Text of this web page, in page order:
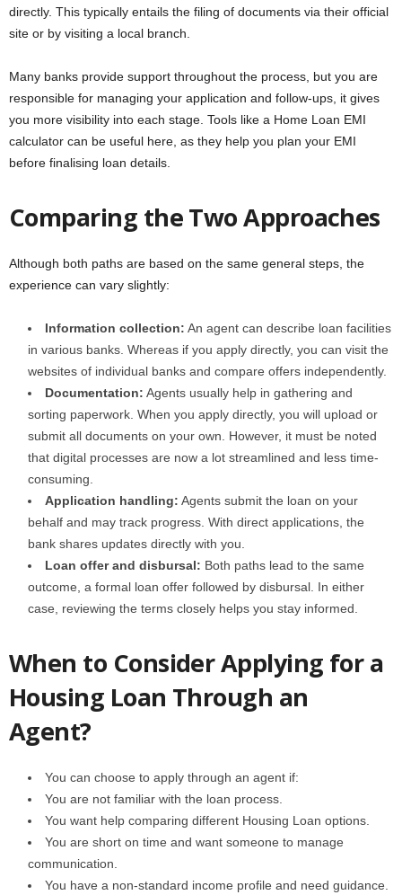
directly. This typically entails the filing of documents via their official
site or by visiting a local branch.
Many banks provide support throughout the process, but you are
responsible for managing your application and follow-ups, it gives
you more visibility into each stage. Tools like a Home Loan EMI
calculator can be useful here, as they help you plan your EMI
before finalising loan details.
Comparing the Two Approaches
Although both paths are based on the same general steps, the
experience can vary slightly:
Information collection: An agent can describe loan facilities
in various banks. Whereas if you apply directly, you can visit the
websites of individual banks and compare offers independently.
Documentation: Agents usually help in gathering and
sorting paperwork. When you apply directly, you will upload or
submit all documents on your own. However, it must be noted
that digital processes are now a lot streamlined and less time-
consuming.
Application handling: Agents submit the loan on your
behalf and may track progress. With direct applications, the
bank shares updates directly with you.
Loan offer and disbursal: Both paths lead to the same
outcome, a formal loan offer followed by disbursal. In either
case, reviewing the terms closely helps you stay informed.
When to Consider Applying for a
Housing Loan Through an
Agent?
You can choose to apply through an agent if:
You are not familiar with the loan process.
You want help comparing different Housing Loan options.
You are short on time and want someone to manage
communication.
You have a non-standard income profile and need guidance.